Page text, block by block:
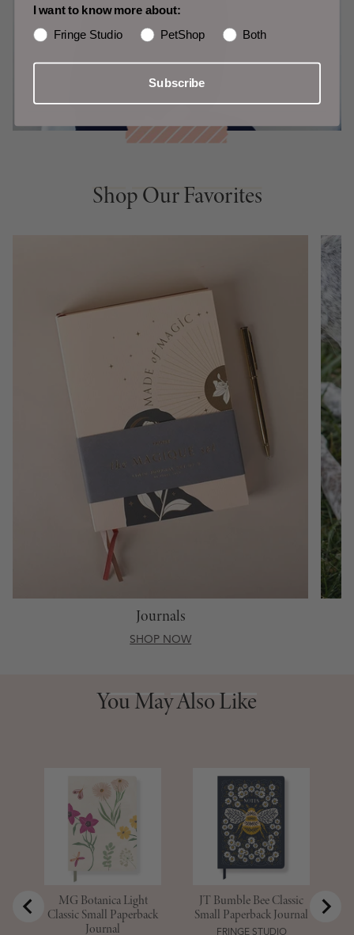
Shop Our Favorites
Shop Our Favorites
Journals
SHOP NOW
You May Also Like
You May Also Like
MG Botanica Light
Classic Small Paperback
Journal
JT Bumble Bee Classic
Small Paperback Journal
FRINGE STUDIO
I want to know more about:
Fringe Studio PetShop Both
Subscribe